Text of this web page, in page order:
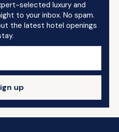
selected luxury and
to your inbox. No spam.
the latest hotel openings
up